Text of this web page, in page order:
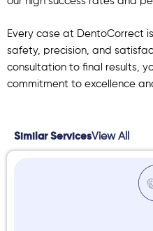
Every case at DentoCorrect
safety, precision, and
consultation to final results,
commitment to excellence
Similar ServicesView All